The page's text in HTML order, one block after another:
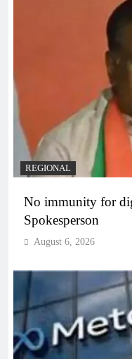
REGIONAL
No immunity for
Spokesperson
August 6, 2026